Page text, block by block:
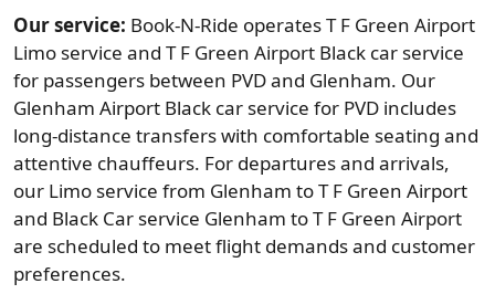
Our service: Book-N-Ride operates T F Green Airport
Limo service and T F Green Airport Black car service
for passengers between PVD and Glenham. Our
Glenham Airport Black car service for PVD includes
long-distance transfers with comfortable seating and
attentive chauffeurs. For departures and arrivals,
our Limo service from Glenham to T F Green Airport
and Black Car service Glenham to T F Green Airport
are scheduled to meet flight demands and customer
preferences.